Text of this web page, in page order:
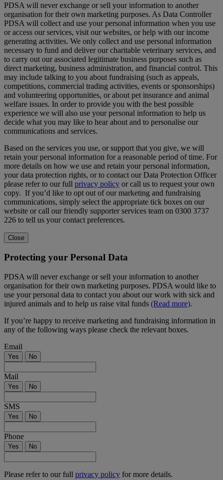
PDSA will never exchange or sell your information to another
organisation for their own marketing purposes. As Data Controller
PDSA will collect and use your personal information when you use
or access our services, visit our websites, or help with our income
generating activities. We only collect and use personal information
necessary to fund and deliver our charitable veterinary services, and
to carry out our associated legitimate business purposes such as
direct marketing, business administration, and financial control. This
may include talking to you about fundraising (such as appeals,
competitions, commercial trading activities, events or sponsorships)
and volunteering opportunities, or about pet insurance and animal
welfare issues. In order to provide you with the best possible
experience we will also use your personal information to help us
decide what you may like to hear about and to personalise our
communications and services.
Based on the services you use, or support that you give, we will
retain your personal information for a reasonable period of time. For
more details on how we use and retain your personal information,
your data protection rights, or to contact our Data Protection Officer
please refer to our full privacy policy or call us to request your own
copy. If you’d like to opt out of our marketing and fundraising
communications, simply select the appropriate tick boxes on our
website or call our friendly supporter services team on 0300 3737
226 to tell us your contact preferences.
Close
Protecting your Personal Data
PDSA will never exchange or sell your information to another
organisation for their own marketing purposes. PDSA would like to
use your personal data to contact you about our work with sick and
injured animals and to help us raise vital funds (Read more).
If you’re happy to receive marketing and fundraising information in
any of the following ways please check the relevant boxes.
Email
Yes No
Mail
Yes No
SMS
Yes No
Phone
Yes No
Please refer to our full privacy policy for more details.